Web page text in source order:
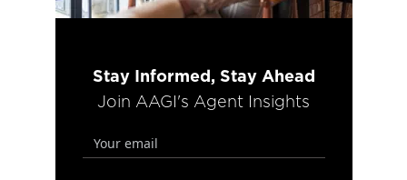
Stay Informed, Stay Ahead
Join AAGI's Agent Insights
email